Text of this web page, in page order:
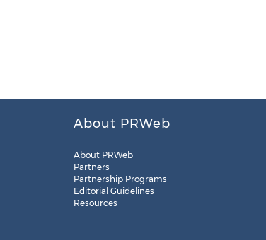
About PRWeb
About PRWeb
Partners
Partnership Programs
Editorial Guidelines
Resources